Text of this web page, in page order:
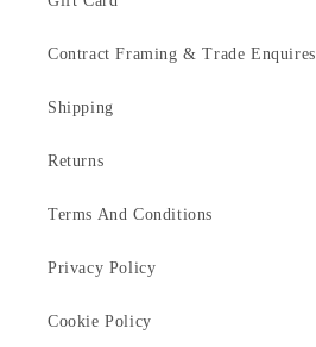
Contract Framing & Trade Enquires
Shipping
Returns
Terms And Conditions
Privacy Policy
Cookie Policy